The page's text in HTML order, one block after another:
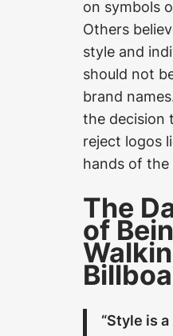
on symbols
Others
style and
should not
brand
the decision
reject logos
hands of the
The
of
“Style is